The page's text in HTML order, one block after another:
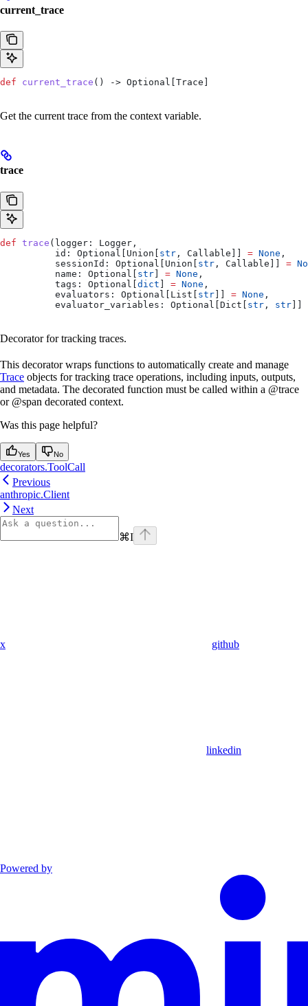
current_trace
def current_trace () -> Optional[Trace]
Get the current trace from the context variable.
trace
def trace ( logger : Logger,
          id
: Optional[Union[ str , Callable]] = None ,
          sessionId
: Optional[Union[ str , Callable]] =
          name
: Optional[ str] = None ,
          tags
: Optional[dict ] = None ,
          evaluators
: Optional[List[ str]] = None ,
          evaluator_variables
: Optional[Dict[ str , str]]
Decorator for tracking traces.
This decorator wraps functions to automatically create and manage
Trace objects for tracking trace operations, including inputs, outputs,
and metadata. The decorated function must be called within a @trace
or @span decorated context.
Was this page helpful?
Yes No
decorators.ToolCall
Previous
anthropic.Client
Next
⌘I
x github
linkedin
Powered by